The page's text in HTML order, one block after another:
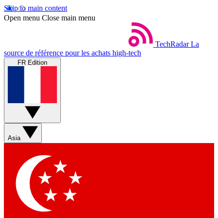
Skip to main content
Open menu Close main menu
TechRadar La
source de référence pour les achats high-tech
FR Edition
Asia